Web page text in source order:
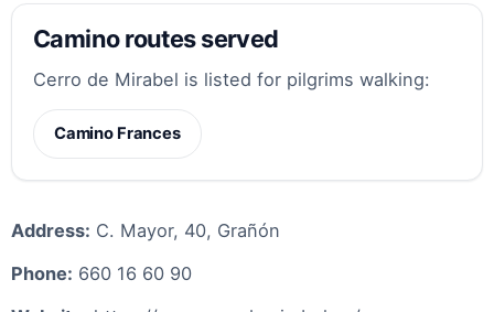
Camino routes served
Cerro de Mirabel is listed for pilgrims walking:
Camino Frances
Address: C. Mayor, 40, Grañón
Phone: 660 16 60 90